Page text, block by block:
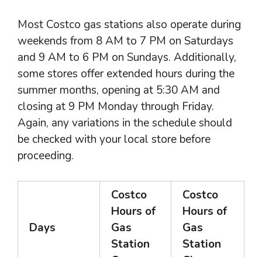
Most Costco gas stations also operate during
weekends from 8 AM to 7 PM on Saturdays
and 9 AM to 6 PM on Sundays. Additionally,
some stores offer extended hours during the
summer months, opening at 5:30 AM and
closing at 9 PM Monday through Friday.
Again, any variations in the schedule should
be checked with your local store before
proceeding.
Days
Costco
Hours of
Gas
Station
Costco
Hours of
Gas
Station